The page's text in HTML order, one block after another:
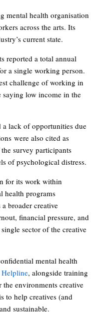
mental health organisation
across the arts. Its
current state.
reported a total annual
a single working person.
challenge of working in
low income in the
lack of opportunities due
were also cited as
survey participants
of psychological distress.
for its work within
health programs
broader creative
financial pressure, and
sector of the creative
mental health
, alongside training
environments creative
to help creatives (and
sustainable.